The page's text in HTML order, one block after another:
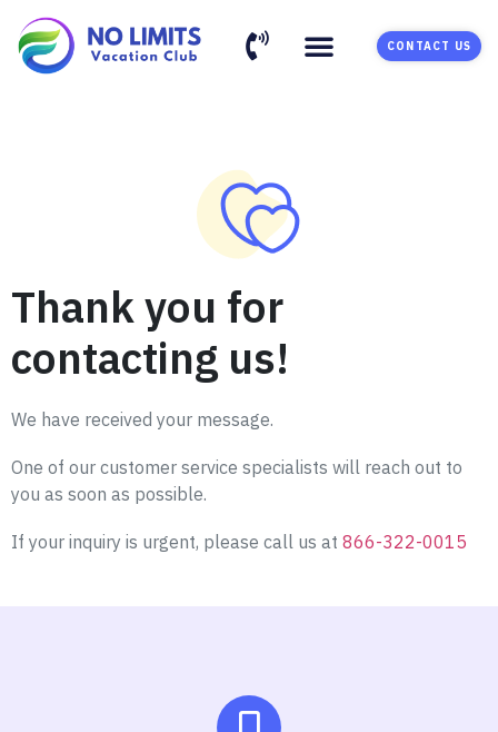
CONTACT US
Thank you for
contacting us!
We have received your message.
One of our customer service specialists will reach out to
you as soon as possible.
If your inquiry is urgent, please call us at 866-322-0015